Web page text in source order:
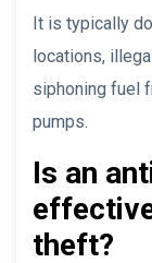
It is typically
locations,
siphoning fuel
pumps.
Is an
theft?